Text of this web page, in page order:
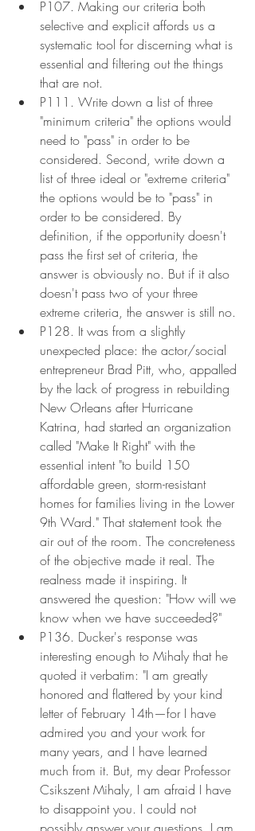
P107. Making our criteria both
selective and explicit affords us a
systematic tool for discerning what is
essential and filtering out the things
that are not.
P111. Write down a list of three
"minimum criteria" the options would
need to "pass" in order to be
considered. Second, write down a
list of three ideal or "extreme criteria"
the options would be to "pass" in
order to be considered. By
definition, if the opportunity doesn't
pass the first set of criteria, the
answer is obviously no. But if it also
doesn't pass two of your three
extreme criteria, the answer is still no.
P128. It was from a slightly
unexpected place: the actor/social
entrepreneur Brad Pitt, who, appalled
by the lack of progress in rebuilding
New Orleans after Hurricane
Katrina, had started an organization
called "Make It Right" with the
essential intent "to build 150
affordable green, storm-resistant
homes for families living in the Lower
9th Ward." That statement took the
air out of the room. The concreteness
of the objective made it real. The
realness made it inspiring. It
answered the question: "How will we
know when we have succeeded?"
P136. Ducker's response was
interesting enough to Mihaly that he
quoted it verbatim: "I am greatly
honored and flattered by your kind
letter of February 14th—for I have
admired you and your work for
many years, and I have learned
much from it. But, my dear Professor
Csikszent Mihaly, I am afraid I have
to disappoint you. I could not